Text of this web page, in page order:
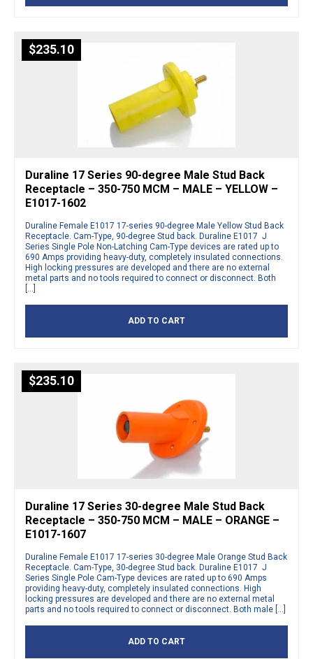
$235.10
Duraline 17 Series 90-degree Male Stud Back
Receptacle – 350-750 MCM – MALE – YELLOW –
E1017-1602
Duraline Female E1017 17-series 90-degree Male Yellow Stud Back
Receptacle. Cam-Type, 90-degree Stud back. Duraline E1017 J
Series Single Pole Non-Latching Cam-Type devices are rated up to
690 Amps providing heavy-duty, completely insulated connections.
High locking pressures are developed and there are no external
metal parts and no tools required to connect or disconnect. Both
[…]
ADD TO CART
$235.10
Duraline 17 Series 30-degree Male Stud Back
Receptacle – 350-750 MCM – MALE – ORANGE –
E1017-1607
Duraline Female E1017 17-series 30-degree Male Orange Stud Back
Receptacle. Cam-Type, 30-degree Stud back. Duraline E1017 J
Series Single Pole Cam-Type devices are rated up to 690 Amps
providing heavy-duty, completely insulated connections. High
locking pressures are developed and there are no external metal
parts and no tools required to connect or disconnect. Both male […]
ADD TO CART